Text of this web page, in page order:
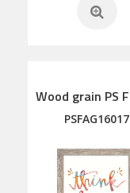
PSFAG16017